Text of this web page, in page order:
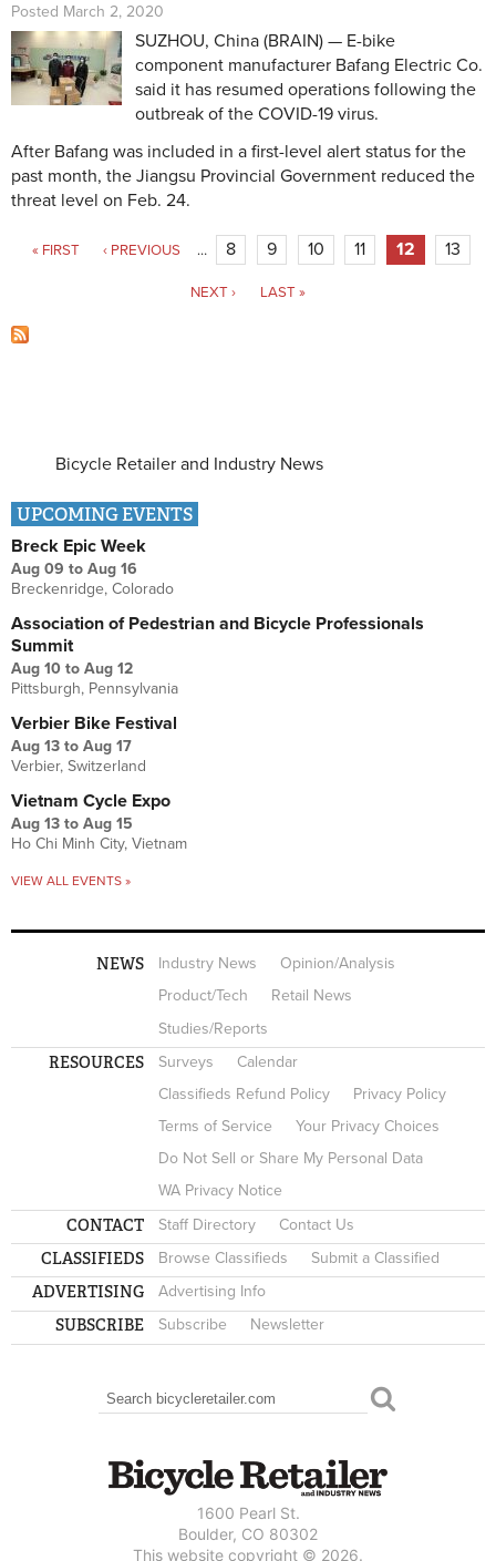
Posted March 2, 2020
SUZHOU, China (BRAIN) — E-bike
component manufacturer Bafang Electric Co.
said it has resumed operations following the
outbreak of the COVID-19 virus.
After Bafang was included in a first-level alert status for the
past month, the Jiangsu Provincial Government reduced the
threat level on Feb. 24.
Pages
« FIRST ‹ PREVIOUS … 8 9 10 11 12 13
NEXT › LAST »
Bicycle Retailer and Industry News
UPCOMING EVENTS
Breck Epic Week
Aug 09 to Aug 16
Breckenridge, Colorado
Association of Pedestrian and Bicycle Professionals
Summit
Aug 10 to Aug 12
Pittsburgh, Pennsylvania
Verbier Bike Festival
Aug 13 to Aug 17
Verbier, Switzerland
Vietnam Cycle Expo
Aug 13 to Aug 15
Ho Chi Minh City, Vietnam
VIEW ALL EVENTS »
NEWS Industry News
Opinion/Analysis
Product/Tech
Retail News
Studies/Reports
RESOURCES Surveys
Calendar
Classifieds Refund Policy
Privacy Policy
Terms of Service
Your Privacy Choices
Do Not Sell or Share My Personal Data
WA Privacy Notice
CONTACT Staff Directory Contact Us
CLASSIFIEDS Browse Classifieds Submit a Classified
ADVERTISING Advertising Info
SUBSCRIBE Subscribe Newsletter
SEARCH FORM
Search
1600 Pearl St.
Boulder, CO 80302
This website copyright © 2026.